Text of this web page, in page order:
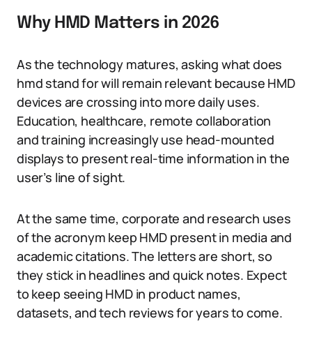
Why HMD Matters in 2026
As the technology matures, asking what does
hmd stand for will remain relevant because HMD
devices are crossing into more daily uses.
Education, healthcare, remote collaboration
and training increasingly use head-mounted
displays to present real-time information in the
user’s line of sight.
At the same time, corporate and research uses
of the acronym keep HMD present in media and
academic citations. The letters are short, so
they stick in headlines and quick notes. Expect
to keep seeing HMD in product names,
datasets, and tech reviews for years to come.